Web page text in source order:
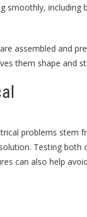
smoothly, including
assembled and
them shape and
problems stem
Testing
can also help